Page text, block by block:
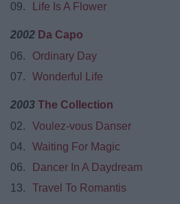
09.
Life Is A Flower
2002 Da Capo
06.
Ordinary Day
07.
Wonderful Life
2003 The Collection
02.
Voulez-vous Danser
04.
Waiting For Magic
06.
Dancer In A Daydream
13.
Travel To Romantis